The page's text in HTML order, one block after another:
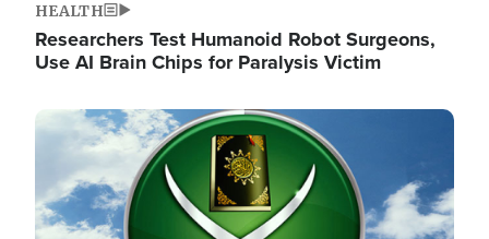
HEALTH
Researchers Test Humanoid Robot Surgeons,
Use AI Brain Chips for Paralysis Victim
Image